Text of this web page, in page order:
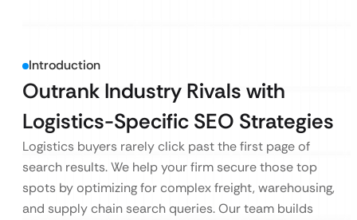
Introduction
Outrank Industry Rivals with
Logistics-Specific SEO Strategies
Logistics buyers rarely click past the first page of
search results. We help your firm secure those top
spots by optimizing for complex freight, warehousing,
and supply chain search queries. Our team builds